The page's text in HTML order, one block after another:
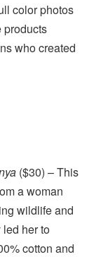
color photos
products
who created
($30) – This
a woman
wildlife and
her to
cotton and